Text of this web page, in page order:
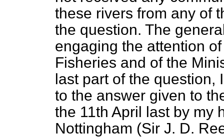
these rivers from any of
the question. The
engaging the attention
Fisheries and of the
last part of the question,
to the answer given to
the 11th April last by my
Nottingham (Sir J. D.